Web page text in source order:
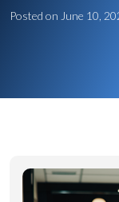
Posted on June 10,